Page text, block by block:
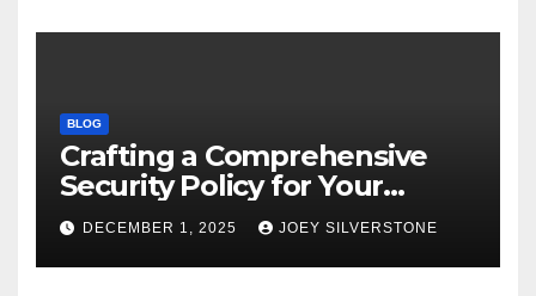
BLOG
Crafting a Comprehensive
Security Policy for Your
Business
DECEMBER 1, 2025 JOEY SILVERSTONE